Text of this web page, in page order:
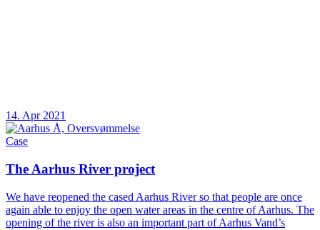
14. Apr 2021
Case
The Aarhus River project
We have reopened the cased Aarhus River so that people are once
again able to enjoy the open water areas in the centre of Aarhus. The
opening of the river is also an important part of Aarhus Vand’s